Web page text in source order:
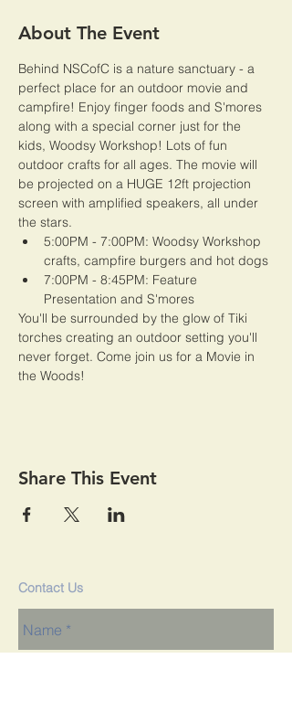
About The Event
Behind NSCofC is a nature sanctuary - a
perfect place for an outdoor movie and
campfire! Enjoy finger foods and S'mores
along with a special corner just for the
kids, Woodsy Workshop! Lots of fun
outdoor crafts for all ages. The movie will
be projected on a HUGE 12ft projection
screen with amplified speakers, all under
the stars.
5:00PM - 7:00PM: Woodsy Workshop
crafts, campfire burgers and hot dogs
7:00PM - 8:45PM: Feature
Presentation and S'mores
You'll be surrounded by the glow of Tiki
torches creating an outdoor setting you'll
never forget. Come join us for a Movie in
the Woods!
Share This Event
Contact Us